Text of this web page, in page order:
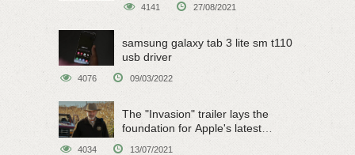
4141 27/08/2021
samsung galaxy tab 3 lite sm t110
usb driver
4076 09/03/2022
The "Invasion" trailer lays the
foundation for Apple's latest
4034 13/07/2021